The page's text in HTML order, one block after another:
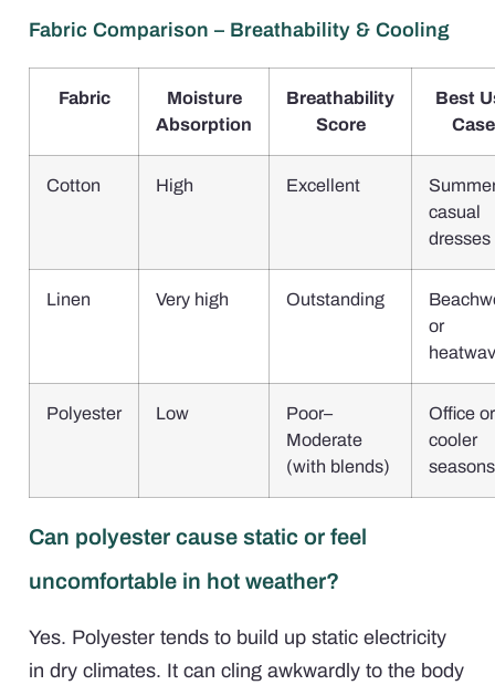
Fabric Comparison – Breathability & Cooling
Fabric
Moisture
Absorption
Breathability
Score
Best
Case
Cotton High Excellent
casual
dresses
Linen Very high Outstanding
or
Polyester Low
Poor–
Moderate
(with blends)
Office or
cooler
seasons
Can polyester cause static or feel
uncomfortable in hot weather?
Yes. Polyester tends to build up static electricity
in dry climates. It can cling awkwardly to the body